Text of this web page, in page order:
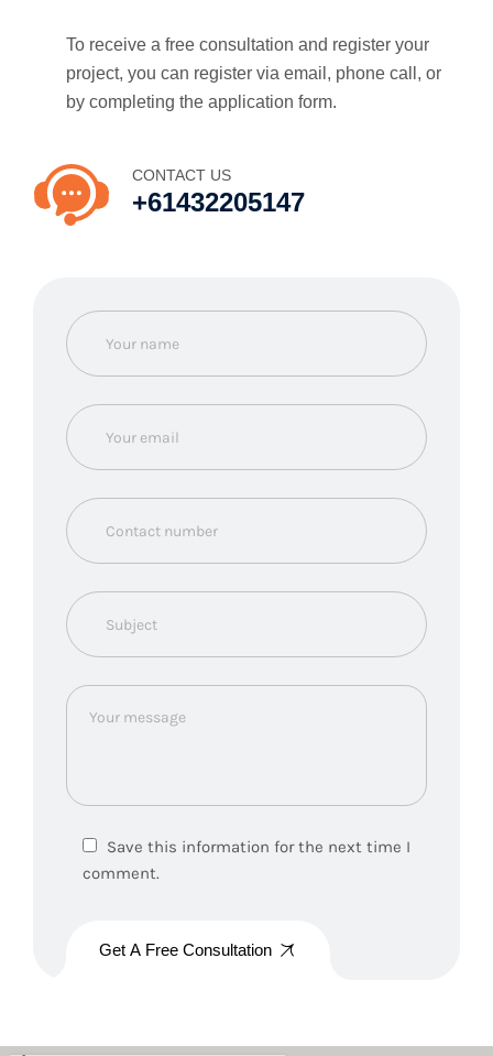
To receive a free consultation and register your
project, you can register via email, phone call, or
by completing the application form.
CONTACT US
+61432205147
Save this information for the next time I
comment.
Get A Free Consultation